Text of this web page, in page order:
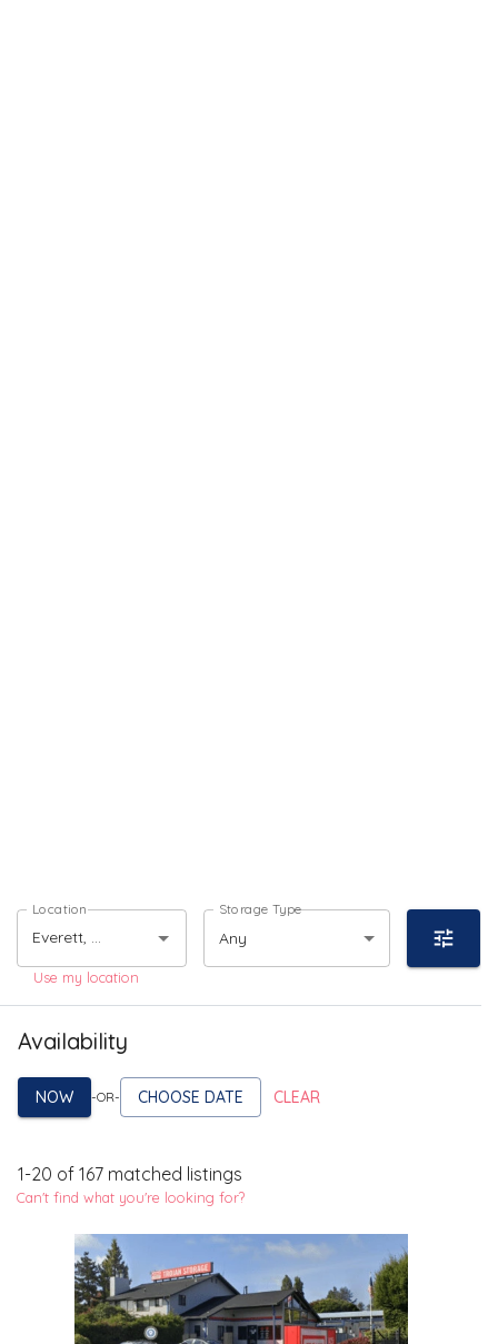
Location Storage Type
Any
Use my location
Availability
NOW -OR- CHOOSE DATE CLEAR
1-20 of 167 matched listings
Can't find what you're looking for?